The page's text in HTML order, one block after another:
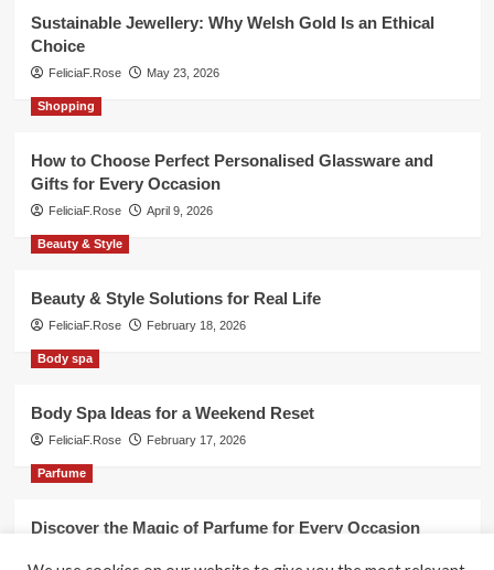
Sustainable Jewellery: Why Welsh Gold Is an Ethical
Choice
FeliciaF.Rose May 23, 2026
Shopping
How to Choose Perfect Personalised Glassware and
Gifts for Every Occasion
FeliciaF.Rose April 9, 2026
Beauty & Style
Beauty & Style Solutions for Real Life
FeliciaF.Rose February 18, 2026
Body spa
Body Spa Ideas for a Weekend Reset
FeliciaF.Rose February 17, 2026
Parfume
Discover the Magic of Parfume for Every Occasion